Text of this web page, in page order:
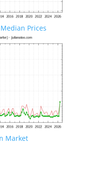
Prices
Market